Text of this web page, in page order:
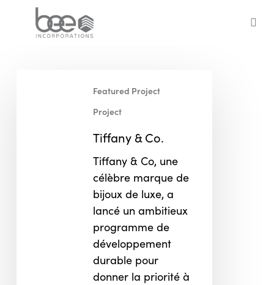
Featured Project
Project
Tiffany & Co.
Tiffany & Co, une
célèbre marque de
bijoux de luxe, a
lancé un ambitieux
programme de
développement
durable pour
donner la priorité à